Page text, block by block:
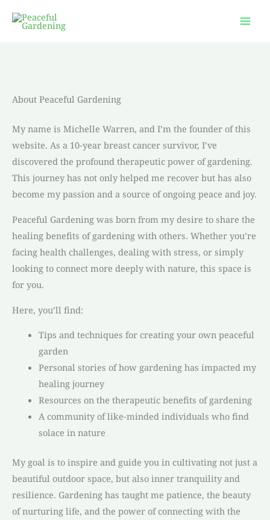
About Peaceful Gardening
My name is Michelle Warren, and I’m the founder of this
website. As a 10-year breast cancer survivor, I’ve
discovered the profound therapeutic power of gardening.
This journey has not only helped me recover but has also
become my passion and a source of ongoing peace and joy.
Peaceful Gardening was born from my desire to share the
healing benefits of gardening with others. Whether you’re
facing health challenges, dealing with stress, or simply
looking to connect more deeply with nature, this space is
for you.
Here, you’ll find:
Tips and techniques for creating your own peaceful
garden
Personal stories of how gardening has impacted my
healing journey
Resources on the therapeutic benefits of gardening
A community of like-minded individuals who find
solace in nature
My goal is to inspire and guide you in cultivating not just a
beautiful outdoor space, but also inner tranquility and
resilience. Gardening has taught me patience, the beauty
of nurturing life, and the power of connecting with the